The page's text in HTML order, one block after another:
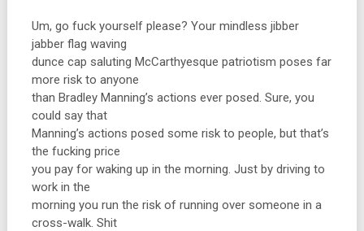
Um, go fuck yourself please? Your mindless jibber
jabber flag waving
dunce cap saluting McCarthyesque patriotism poses far
more risk to anyone
than Bradley Manning’s actions ever posed. Sure, you
could say that
Manning’s actions posed some risk to people, but that’s
the fucking price
you pay for waking up in the morning. Just by driving to
work in the
morning you run the risk of running over someone in a
cross-walk. Shit